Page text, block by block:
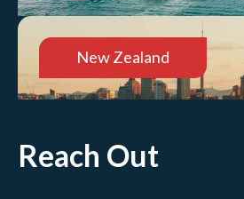
New Zealand
Reach Out